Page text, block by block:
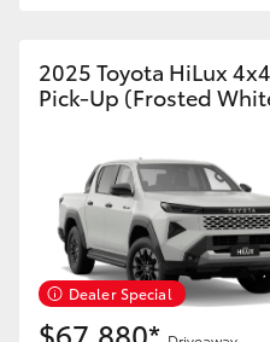
GR86
GR Corolla
GR Supra
Upcoming
2025 Toyota HiLux
Pick-Up (Frosted
Dealer Special
$67,880*